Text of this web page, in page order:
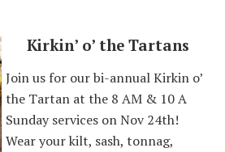
Kirkin’ o’ the Tartans
Join us for our bi-annual Kirkin o’
the Tartan at the 8 AM & 10 A
Sunday services on Nov 24th!
Wear your kilt, sash, tonnag,